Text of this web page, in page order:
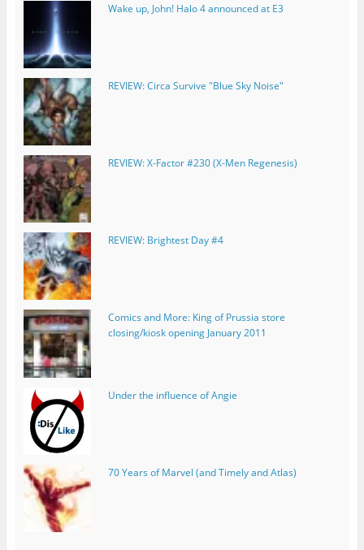
Wake up, John! Halo 4 announced at E3
REVIEW: Circa Survive "Blue Sky Noise"
REVIEW: X-Factor #230 (X-Men Regenesis)
REVIEW: Brightest Day #4
Comics and More: King of Prussia store
closing/kiosk opening January 2011
Under the influence of Angie
70 Years of Marvel (and Timely and Atlas)